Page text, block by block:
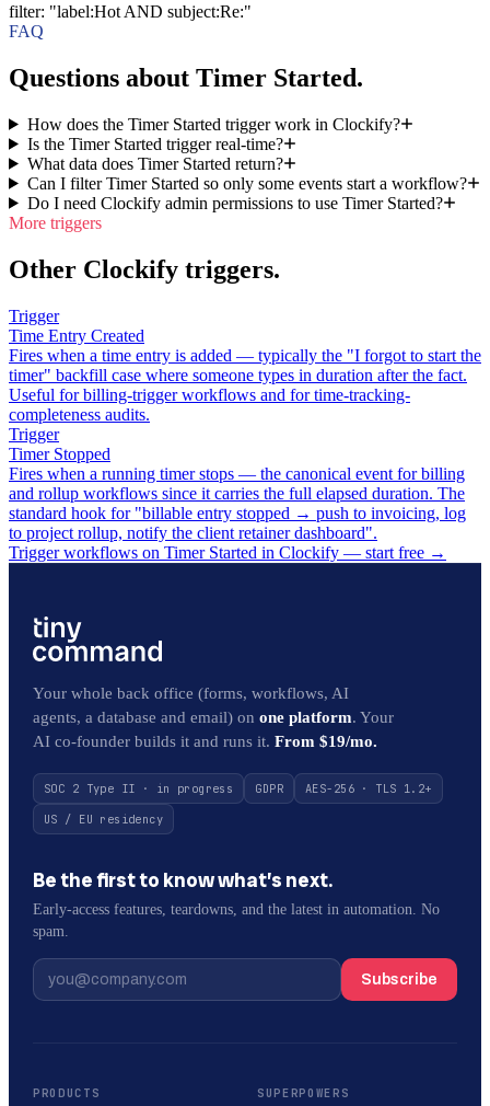
filter: "label:Hot AND subject:Re:"
FAQ
Questions about Timer Started.
How does the Timer Started trigger work in Clockify?
Is the Timer Started trigger real-time?
What data does Timer Started return?
Can I filter Timer Started so only some events start a workflow?
Do I need Clockify admin permissions to use Timer Started?
More triggers
Other Clockify triggers.
Trigger
Time Entry Created
Fires when a time entry is added — typically the "I forgot to start the
timer" backfill case where someone types in duration after the fact.
Useful for billing-trigger workflows and for time-tracking-
completeness audits.
Trigger
Timer Stopped
Fires when a running timer stops — the canonical event for billing
and rollup workflows since it carries the full elapsed duration. The
standard hook for "billable entry stopped → push to invoicing, log
to project rollup, notify the client retainer dashboard".
Trigger workflows on Timer Started in Clockify — start free →
Your whole back office (forms, workflows, AI
agents, a database and email) on one platform. Your
AI co-founder builds it and runs it. From $19/mo.
SOC 2 Type II · in progress GDPR
AES-256 · TLS 1.2+
US / EU residency
Be the first to know what’s next.
Early-access features, teardowns, and the latest in automation. No
spam.
Subscribe
PRODUCTS SUPERPOWERS